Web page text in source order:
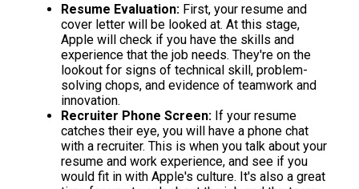
Resume Evaluation: First, your resume and
cover letter will be looked at. At this stage,
Apple will check if you have the skills and
experience that the job needs. They're on the
lookout for signs of technical skill, problem-
solving chops, and evidence of teamwork and
innovation.
Recruiter Phone Screen: If your resume
catches their eye, you will have a phone chat
with a recruiter. This is when you talk about your
resume and work experience, and see if you
would fit in with Apple's culture. It's also a great